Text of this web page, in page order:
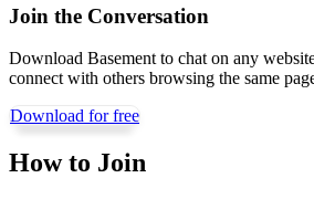
Join the Conversation
Download Basement to chat on any
connect with others browsing the same
Download for free
How to Join